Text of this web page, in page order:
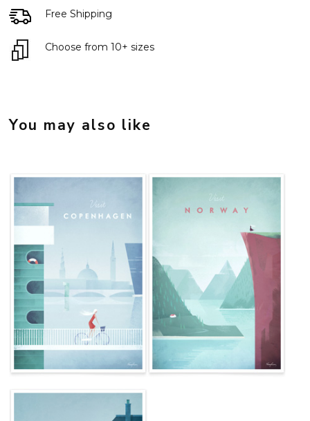
Free Shipping
Choose from 10+ sizes
You may also like